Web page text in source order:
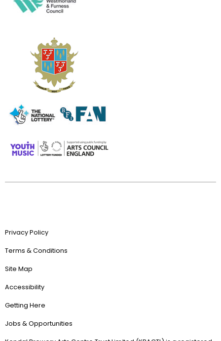
Privacy Policy
Terms & Conditions
Site Map
Accessibility
Getting Here
Jobs & Opportunities